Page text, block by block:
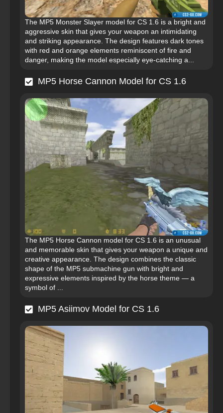
The MP5 Monster Slayer model for CS 1.6 is a bright and
aggressive skin that gives your weapon an intimidating
and striking appearance. The design features dark tones
with red and orange elements reminiscent of fire and
danger, making the model especially eye-catching a...
MP5 Horse Cannon Model for CS 1.6
The MP5 Horse Cannon model for CS 1.6 is an unusual
and memorable skin that gives your weapon a unique and
creative appearance. The design combines the classic
shape of the MP5 submachine gun with bright and
expressive elements inspired by the horse theme — a
symbol of ...
MP5 Asiimov Model for CS 1.6